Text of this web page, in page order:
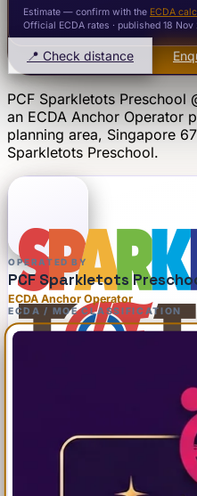
Estimate — confirm with the ECDA
Official ECDA rates · published 18 Nov
📍 Check distance
PCF Sparkletots Preschool
an ECDA Anchor Operator
planning area, Singapore
Sparkletots Preschool.
OPERATED BY
PCF Sparkletots
ECDA Anchor Operator
ECDA / MOE CLASSIFICATION